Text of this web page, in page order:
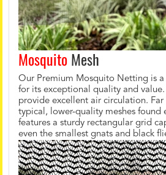
MosquitoMesh
Our Premium Mosquito Netting is a
for its exceptional quality and
provide excellent air circulation.
typical, lower-quality meshes found
features a sturdy rectangular grid
even the smallest gnats and black